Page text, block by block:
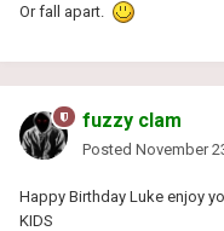
Or fall apart.
fuzzy clam
Posted November
Happy Birthday Luke enjoy
KIDS